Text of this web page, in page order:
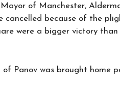
of Manchester,
cancelled because of the
were a bigger victory
of Panov was brought